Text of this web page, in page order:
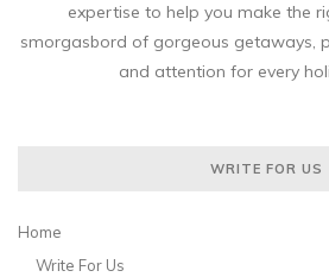
expertise to help you make the
smorgasbord of gorgeous getaways,
and attention for every
WRITE FOR US
Home
Write For Us